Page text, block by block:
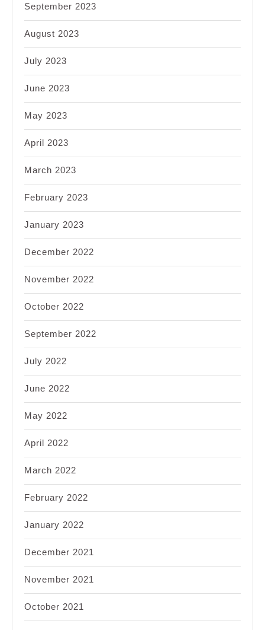
September 2023
August 2023
July 2023
June 2023
May 2023
April 2023
March 2023
February 2023
January 2023
December 2022
November 2022
October 2022
September 2022
July 2022
June 2022
May 2022
April 2022
March 2022
February 2022
January 2022
December 2021
November 2021
October 2021